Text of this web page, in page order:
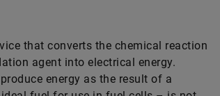
that converts the chemical reaction
agent into electrical energy.
energy as the result of a